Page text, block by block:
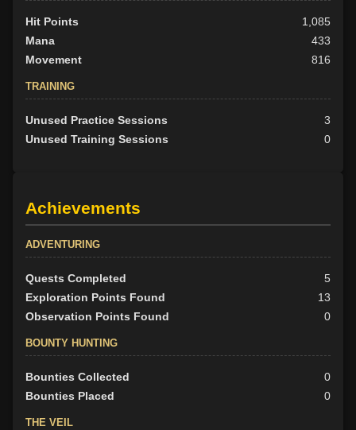
Hit Points
1,085
Mana
433
Movement
816
TRAINING
Unused Practice Sessions
3
Unused Training Sessions
0
Achievements
ADVENTURING
Quests Completed
5
Exploration Points Found
13
Observation Points Found
0
BOUNTY HUNTING
Bounties Collected
0
Bounties Placed
0
THE VEIL